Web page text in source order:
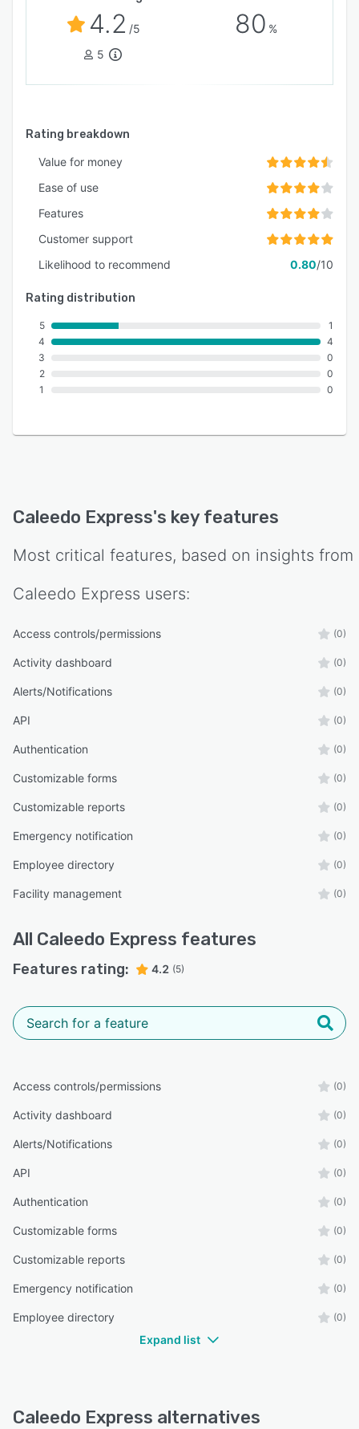
4.2 /5
5
80 %
Rating breakdown
Value for money
Ease of use
Features
Customer support
Likelihood to recommend
0.80/10
Rating distribution
5
4
3
2
1
1
4
0
0
0
Caleedo Express's key features
Most critical features, based on insights from
Caleedo Express users:
Access controls/permissions (0)
Activity dashboard (0)
Alerts/Notifications (0)
API (0)
Authentication (0)
Customizable forms (0)
Customizable reports (0)
Emergency notification (0)
Employee directory (0)
Facility management (0)
All Caleedo Express features
Features rating: 4.2 (5)
Access controls/permissions (0)
Activity dashboard (0)
Alerts/Notifications (0)
API (0)
Authentication (0)
Customizable forms (0)
Customizable reports (0)
Emergency notification (0)
Employee directory (0)
Expand list
Caleedo Express alternatives